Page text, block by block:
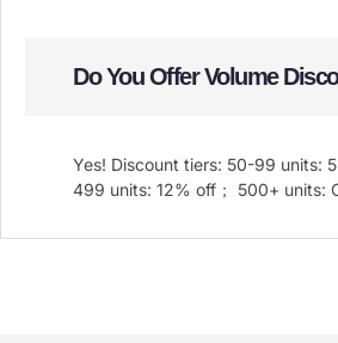
Do You Offer Volume
Yes! Discount tiers: 50-99 units:
499 units: 12% off； 500+ units: